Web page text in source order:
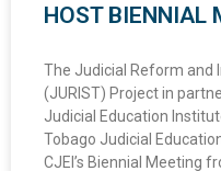
HOST BIENNIAL
The Judicial Reform and
(JURIST) Project in
Judicial Education
Tobago Judicial
CJEI’s Biennial Meeting